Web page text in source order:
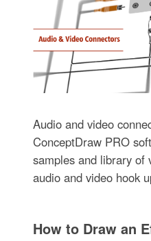
Audio and video
ConceptDraw PRO
samples and library of
audio and video hook
How to Draw an